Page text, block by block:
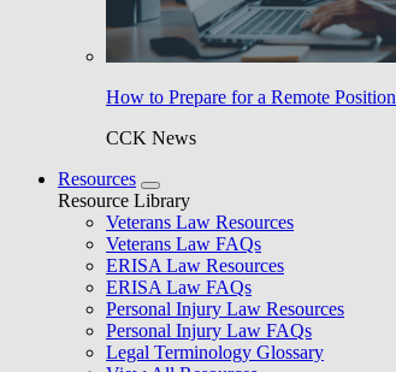
How to Prepare for a Remote Position
CCK News
Resources
Resource Library
Veterans Law Resources
Veterans Law FAQs
ERISA Law Resources
ERISA Law FAQs
Personal Injury Law Resources
Personal Injury Law FAQs
Legal Terminology Glossary